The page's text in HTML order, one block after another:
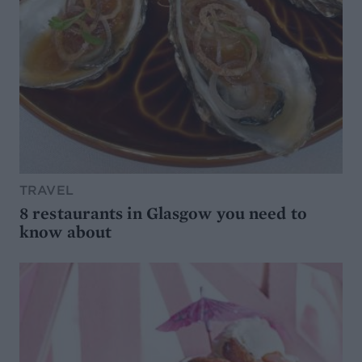
TRAVEL
8 restaurants in Glasgow you need to
know about